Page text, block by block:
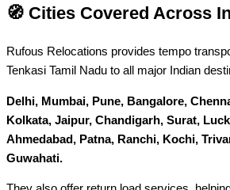
🧭 Cities Covered Across
Rufous Relocations provides tempo
Tenkasi Tamil Nadu to all major Indian
Delhi, Mumbai, Pune, Bangalore,
Kolkata, Jaipur, Chandigarh, Surat,
Ahmedabad, Patna, Ranchi, Kochi,
Guwahati.